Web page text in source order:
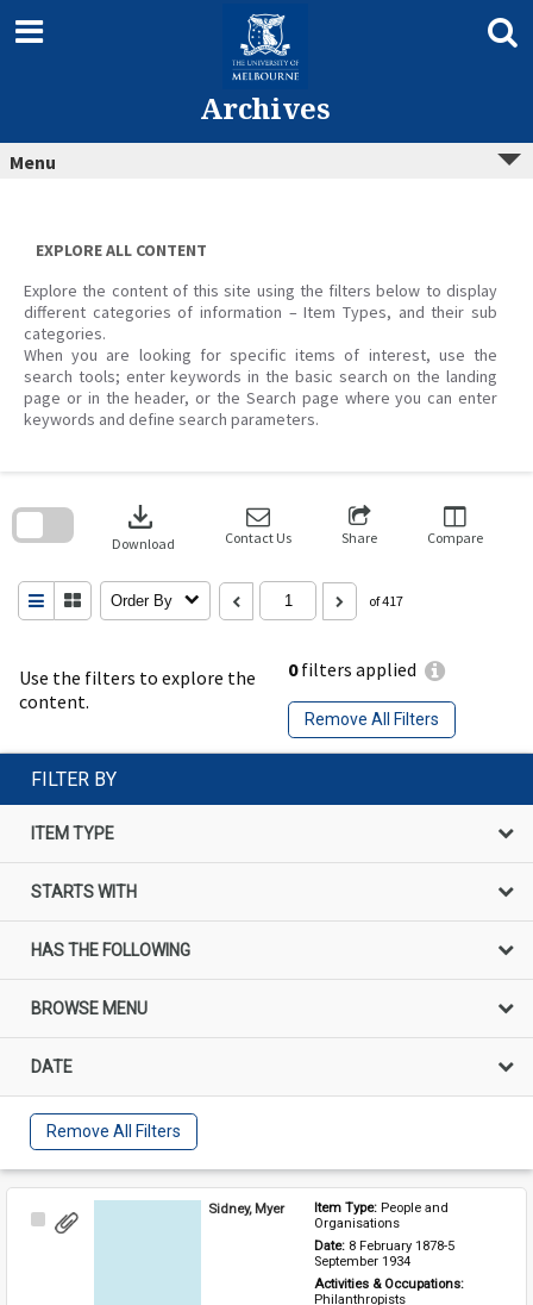
content
Archives
Menu
EXPLORE ALL CONTENT
Explore the content of this site using the filters below to display
different categories of information – Item Types, and their sub
categories.
When you are looking for specific items of interest, use the
search tools; enter keywords in the basic search on the landing
page or in the header, or the Search page where you can enter
keywords and define search parameters.
Use the filters to explore the
content.
0filters applied
Remove All Filters
download
Download Contact Us Share Compare
Order By of 417
search
FILTER BY
ITEM TYPE
STARTS WITH
HAS THE FOLLOWING
BROWSE MENU
DATE
Remove All Filters
Select
Sidney, Myer Item Type: People and
Organisations
Date: 8 February 1878-5
September 1934
Activities & Occupations:
Philanthropists